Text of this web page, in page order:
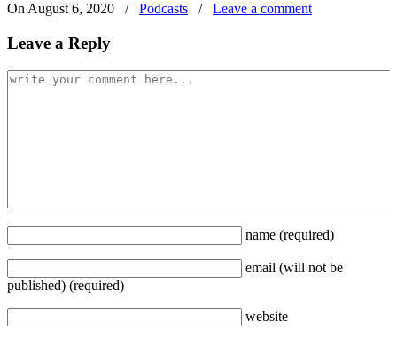
On August 6, 2020
/ Podcasts / Leave a comment
Leave a Reply
name (required)
email (will not be
published) (required)
website